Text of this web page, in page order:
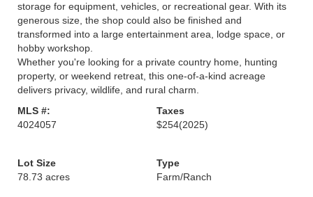
storage for equipment, vehicles, or recreational gear. With its
generous size, the shop could also be finished and
transformed into a large entertainment area, lodge space, or
hobby workshop.
Whether you're looking for a private country home, hunting
property, or weekend retreat, this one-of-a-kind acreage
delivers privacy, wildlife, and rural charm.
MLS #:
4024057
Taxes
$254(2025)
Lot Size
78.73 acres
Type
Farm/Ranch